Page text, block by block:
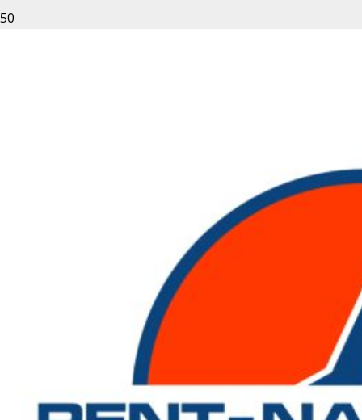
From all of us at Rent-Nation.com, Thank You for
your business and we look forward to working with
you.
START RENTING NOW
Rent Nation is
do our best to help you do your best.
With over 13 years of professional sales experience in